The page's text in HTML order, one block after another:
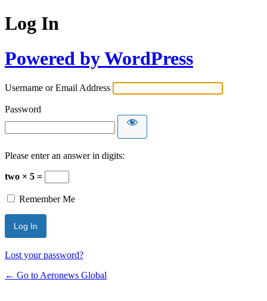
Log In
Powered by WordPress
Username or Email Address
Password
Please enter an answer in digits:
two × 5 =
Remember Me
Lost your password?
← Go to Aeronews Global